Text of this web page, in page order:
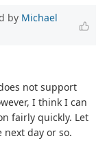
by Michael
not support
I think I can
fairly quickly. Let
day or so.